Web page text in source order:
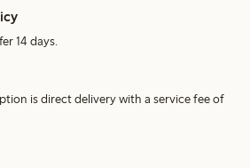
14 days.
is direct delivery with a service fee of